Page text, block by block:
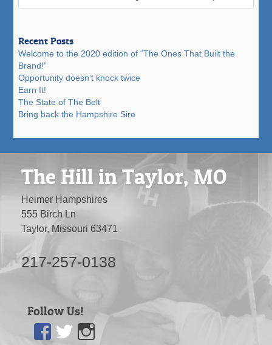
Recent Posts
Welcome to the 2020 edition of “The Ones That Built the
Brand!”
Opportunity doesn’t knock twice
Earn It!
The State of The Belt
Bring back the Hampshire Sire
The Hill in Taylor, MO
Heimer Hampshires
555 Birch Ln
Taylor, Missouri 63471
217-257-0138
Follow Us!